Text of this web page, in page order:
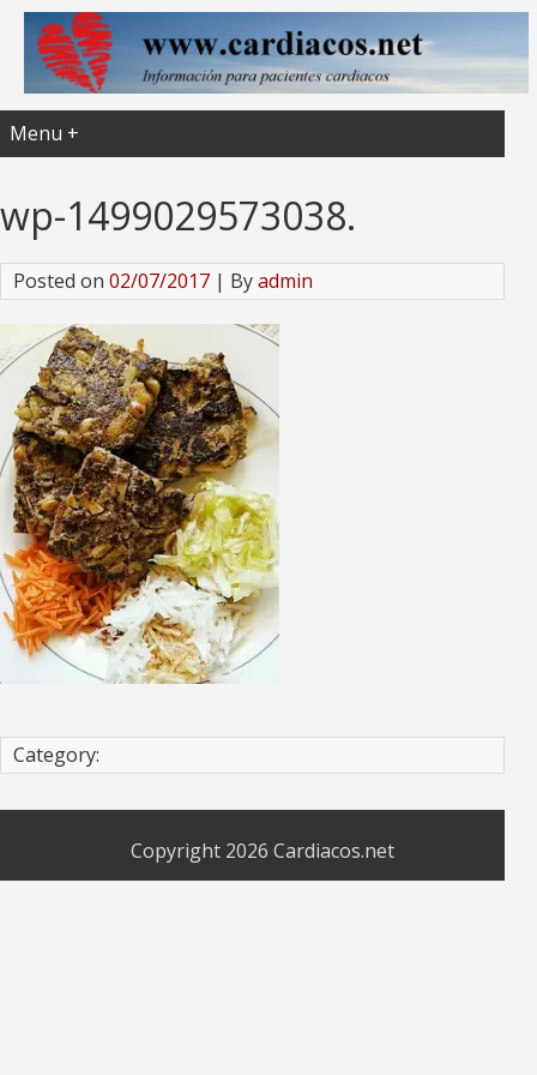
Menu +
wp-1499029573038.
Posted on 02/07/2017 | Byadmin
Category:
Copyright 2026 Cardiacos.net